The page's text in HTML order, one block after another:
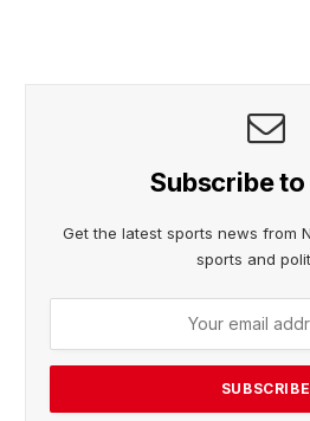
Subscribe
Get the latest sports news from
sports and